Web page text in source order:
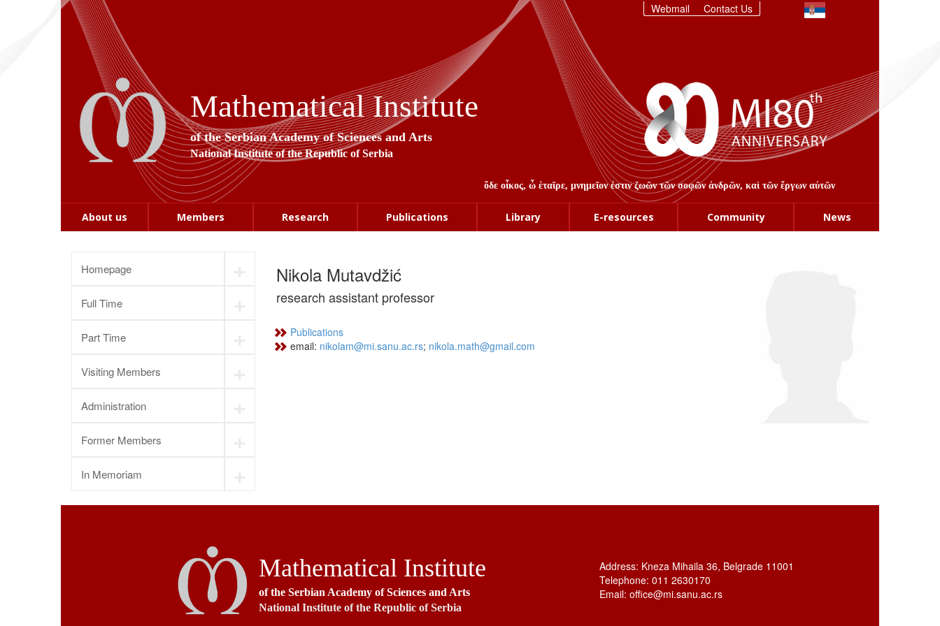
Webmail Contact Us
Mathematical Institute
of the Serbian Academy of Sciences and Arts
National Institute of the Republic of Serbia
ὅδε οἶκος, ὦ ἑταῖρε, μνημεῖον ἐστιν ζωῶν τῶν σοφῶν ἀνδρῶν, καὶ τῶν ἔργων αὐτῶν
About us Members Research Publications Library E-resources Community News
Homepage
Full Time
Part Time
Visiting Members
Administration
Former Members
In Memoriam
Nikola Mutavdžić
research assistant professor
Publications
email: nikolam@mi.sanu.ac.rs; nikola.math@gmail.com
Mathematical Institute
of the Serbian Academy of Sciences and Arts
National Institute of the Republic of Serbia
Address: Kneza Mihaila 36, Belgrade 11001
Telephone: 011 2630170
Email: office@mi.sanu.ac.rs